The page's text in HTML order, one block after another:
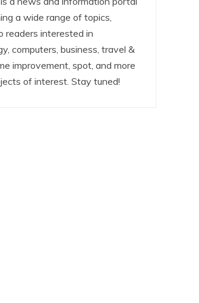
a wide range of topics,
readers interested in
computers, business, travel &
improvement, spot, and more
of interest. Stay tuned!